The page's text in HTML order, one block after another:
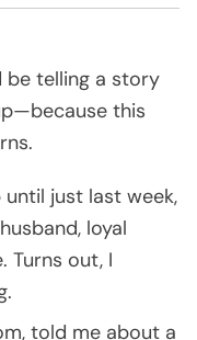
be telling a story
this
until just last week,
loyal
Turns out, I
told me about a